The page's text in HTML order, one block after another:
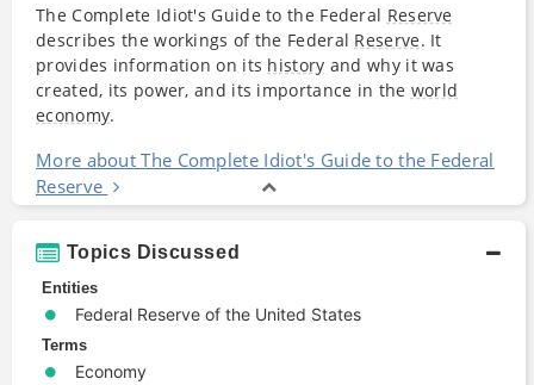
The Complete Idiot's Guide to the Federal Reserve
describes the workings of the Federal Reserve. It
provides information on its history and why it was
created, its power, and its importance in the world
economy.
More about The Complete Idiot's Guide to the Federal
Reserve
Topics Discussed
Entities
Federal Reserve of the United States
Terms
Economy